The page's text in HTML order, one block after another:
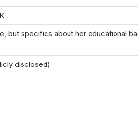
but specifics about her educational
disclosed)